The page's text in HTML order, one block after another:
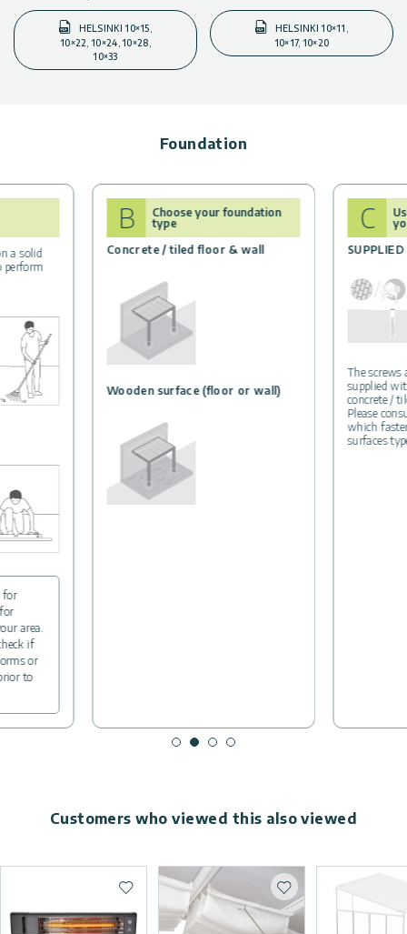
HELSINKI 10×15,
10×22, 10×24, 10×28,
10×33
HELSINKI 10×11,
10×17, 10×20
Foundation
a solid
perform
for
area.
if
or
to
B
Choose your foundation
type
Concrete / tiled floor & wall
Wooden surface (floor or wall)
C
SUPPLIED
The screws
supplied
concrete /
Please
which
surfaces
Customers who viewed this also viewed
Add to wishlist Add to wishlist